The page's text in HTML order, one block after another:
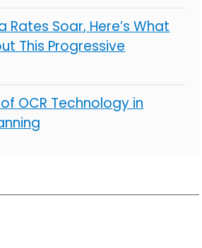
Rates Soar, Here’s What
This Progressive
OCR Technology in